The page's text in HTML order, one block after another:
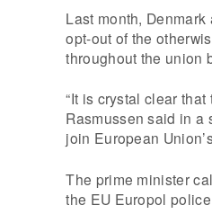
Last month,
opt-out of the
throughout the union
“It is crystal clear
Rasmussen said in a
join European
The prime minister
the EU Europol